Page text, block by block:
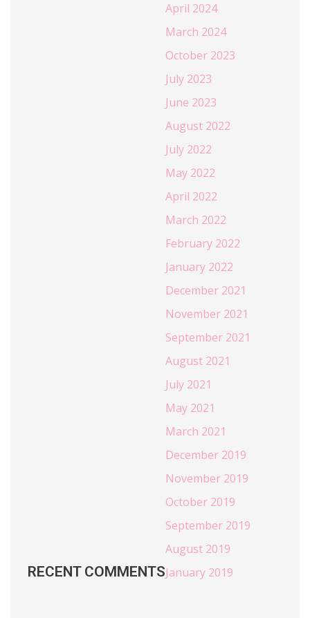
RECENT COMMENTS
April 2024
March 2024
October 2023
July 2023
June 2023
August 2022
July 2022
May 2022
April 2022
March 2022
February 2022
January 2022
December 2021
November 2021
September 2021
August 2021
July 2021
May 2021
March 2021
December 2019
November 2019
October 2019
September 2019
August 2019
January 2019